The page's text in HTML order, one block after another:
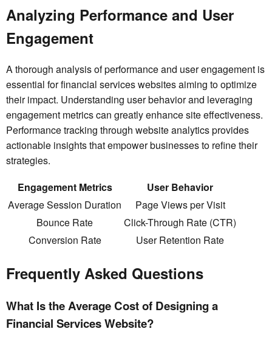
Analyzing Performance and User
Engagement
A thorough analysis of performance and user engagement is
essential for financial services websites aiming to optimize
their impact. Understanding user behavior and leveraging
engagement metrics can greatly enhance site effectiveness.
Performance tracking through website analytics provides
actionable insights that empower businesses to refine their
strategies.
Engagement Metrics
User Behavior
Average Session Duration
Page Views per Visit
Bounce Rate
Click-Through Rate (CTR)
Conversion Rate
User Retention Rate
Frequently Asked Questions
What Is the Average Cost of Designing a
Financial Services Website?